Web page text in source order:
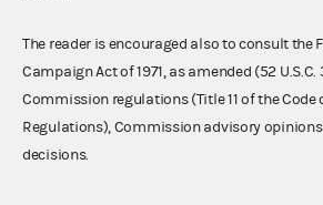
The reader is encouraged also to consult the
Campaign Act of 1971, as amended (52 U.S.C.
Commission regulations (Title 11 of the Code
Regulations), Commission advisory
decisions.